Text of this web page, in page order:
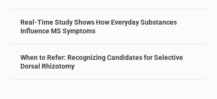
Real-Time Study Shows How Everyday Substances
Influence MS Symptoms
When to Refer: Recognizing Candidates for Selective
Dorsal Rhizotomy